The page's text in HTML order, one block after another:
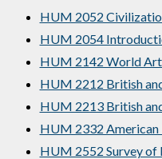
HUM 2052
HUM 2054
HUM 2142 World
HUM 2212 British
HUM 2213 British
HUM 2332 American
HUM 2552 Survey of